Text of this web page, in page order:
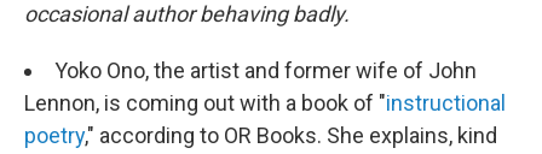
occasional author behaving badly.
Yoko Ono, the artist and former wife of John
Lennon, is coming out with a book of "instructional
poetry," according to OR Books. She explains, kind